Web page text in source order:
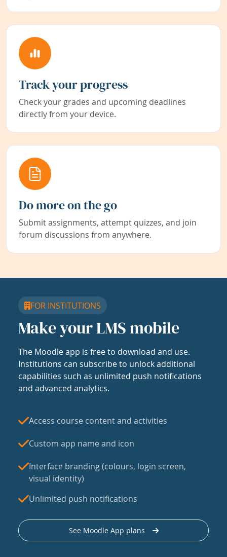
Track your progress
Check your grades and upcoming deadlines
directly from your device.
Do more on the go
Submit assignments, attempt quizzes, and join
forum discussions from anywhere.
FOR INSTITUTIONS
Make your LMS mobile
The Moodle app is free to download and use.
Institutions can subscribe to unlock additional
capabilities such as unlimited push notifications
and advanced analytics.
Access course content and activities
Custom app name and icon
Interface branding (colours, login screen,
visual identity)
Unlimited push notifications
See Moodle App plans